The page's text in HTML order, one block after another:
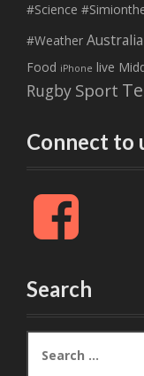
#Science
#Weather Australia
Food iPhone live
Rugby Sport
Connect to
F
c
o
o
k
Search